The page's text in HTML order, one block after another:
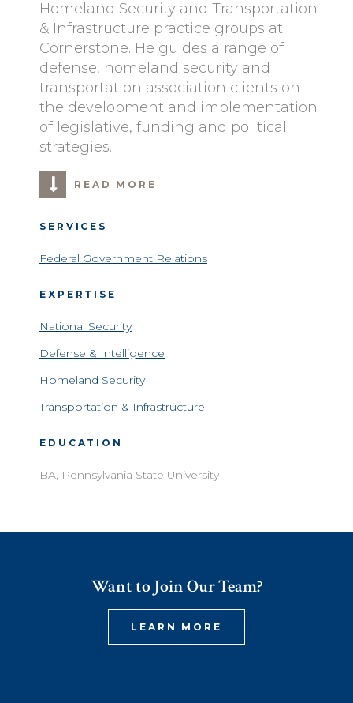
Homeland Security and Transportation
& Infrastructure practice groups at
Cornerstone. He guides a range of
defense, homeland security and
transportation association clients on
the development and implementation
of legislative, funding and political
strategies.
READ MORE
SERVICES
Federal Government Relations
EXPERTISE
National Security
Defense & Intelligence
Homeland Security
Transportation & Infrastructure
EDUCATION
BA, Pennsylvania State University
Want to Join Our Team?
LEARN MORE